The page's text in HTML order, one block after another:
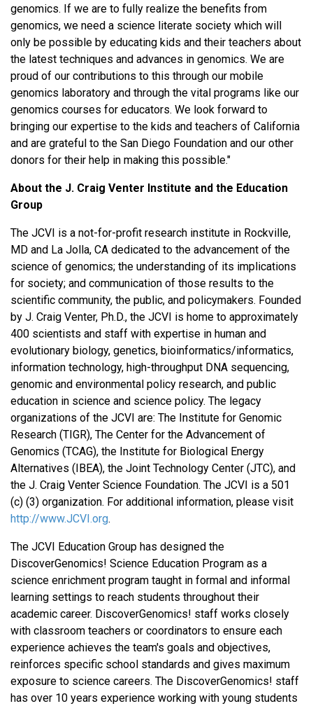
genomics. If we are to fully realize the benefits from
genomics, we need a science literate society which will
only be possible by educating kids and their teachers about
the latest techniques and advances in genomics. We are
proud of our contributions to this through our mobile
genomics laboratory and through the vital programs like our
genomics courses for educators. We look forward to
bringing our expertise to the kids and teachers of California
and are grateful to the San Diego Foundation and our other
donors for their help in making this possible."
About the J. Craig Venter Institute and the Education
Group
The JCVI is a not-for-profit research institute in Rockville,
MD and La Jolla, CA dedicated to the advancement of the
science of genomics; the understanding of its implications
for society; and communication of those results to the
scientific community, the public, and policymakers. Founded
by J. Craig Venter, Ph.D., the JCVI is home to approximately
400 scientists and staff with expertise in human and
evolutionary biology, genetics, bioinformatics/informatics,
information technology, high-throughput DNA sequencing,
genomic and environmental policy research, and public
education in science and science policy. The legacy
organizations of the JCVI are: The Institute for Genomic
Research (TIGR), The Center for the Advancement of
Genomics (TCAG), the Institute for Biological Energy
Alternatives (IBEA), the Joint Technology Center (JTC), and
the J. Craig Venter Science Foundation. The JCVI is a 501
(c) (3) organization. For additional information, please visit
http://www.JCVI.org.
The JCVI Education Group has designed the
DiscoverGenomics! Science Education Program as a
science enrichment program taught in formal and informal
learning settings to reach students throughout their
academic career. DiscoverGenomics! staff works closely
with classroom teachers or coordinators to ensure each
experience achieves the team's goals and objectives,
reinforces specific school standards and gives maximum
exposure to science careers. The DiscoverGenomics! staff
has over 10 years experience working with young students